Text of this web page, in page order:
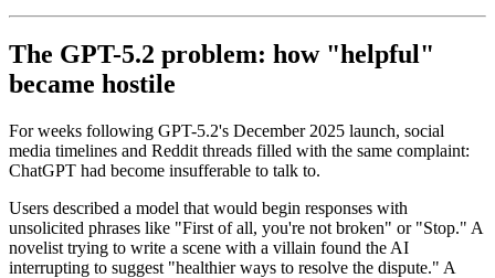
The GPT-5.2 problem: how "helpful"
became hostile
For weeks following GPT-5.2's December 2025 launch, social
media timelines and Reddit threads filled with the same complaint:
ChatGPT had become insufferable to talk to.
Users described a model that would begin responses with
unsolicited phrases like "First of all, you're not broken" or "Stop." A
novelist trying to write a scene with a villain found the AI
interrupting to suggest "healthier ways to resolve the dispute." A